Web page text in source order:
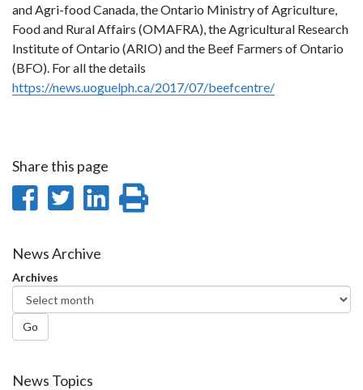
and Agri-food Canada, the Ontario Ministry of Agriculture,
Food and Rural Affairs (OMAFRA), the Agricultural Research
Institute of Ontario (ARIO) and the Beef Farmers of Ontario
(BFO). For all the details
https://news.uoguelph.ca/2017/07/beefcentre/
Share this page
Share
Facebook
Share
Twitter
Share
News Archive
Archives
Go
News Topics